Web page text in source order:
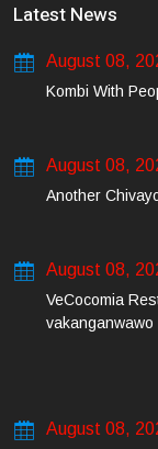
Latest News
August 08,
Kombi With
August 08,
Another
August 08,
VeCocomia
August 08,